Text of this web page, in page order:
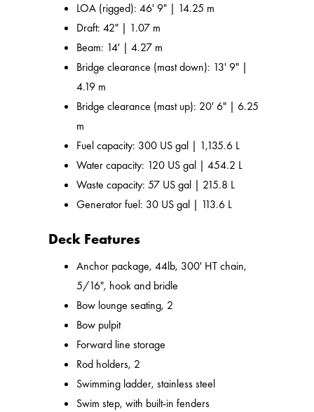
LOA (rigged): 46' 9" | 14.25 m
Draft: 42" | 1.07 m
Beam: 14' | 4.27 m
Bridge clearance (mast down): 13' 9" |
4.19 m
Bridge clearance (mast up): 20' 6" | 6.25
m
Fuel capacity: 300 US gal | 1,135.6 L
Water capacity: 120 US gal | 454.2 L
Waste capacity: 57 US gal | 215.8 L
Generator fuel: 30 US gal | 113.6 L
Deck Features
Anchor package, 44lb, 300' HT chain,
5/16", hook and bridle
Bow lounge seating, 2
Bow pulpit
Forward line storage
Rod holders, 2
Swimming ladder, stainless steel
Swim step, with built-in fenders